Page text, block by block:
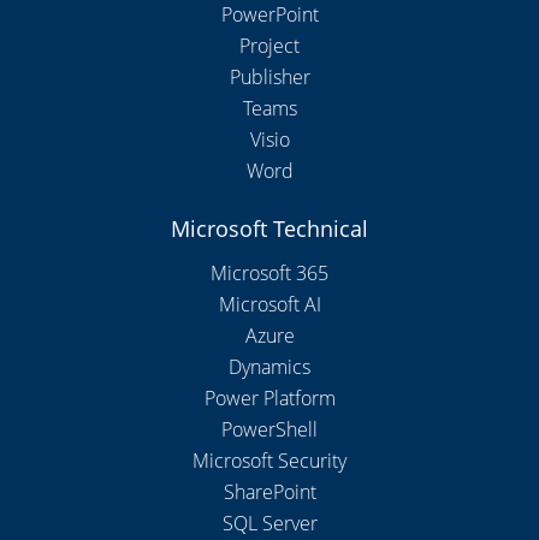
PowerPoint
Project
Publisher
Teams
Visio
Word
Microsoft Technical
Microsoft 365
Microsoft AI
Azure
Dynamics
Power Platform
PowerShell
Microsoft Security
SharePoint
SQL Server